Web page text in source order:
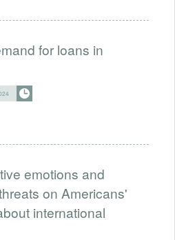
for loans in
emotions and
on Americans'
international